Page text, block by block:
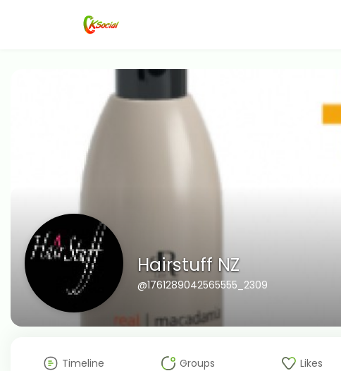
Hairstuff NZ
@1761289042565555_2309
Timeline Groups Likes